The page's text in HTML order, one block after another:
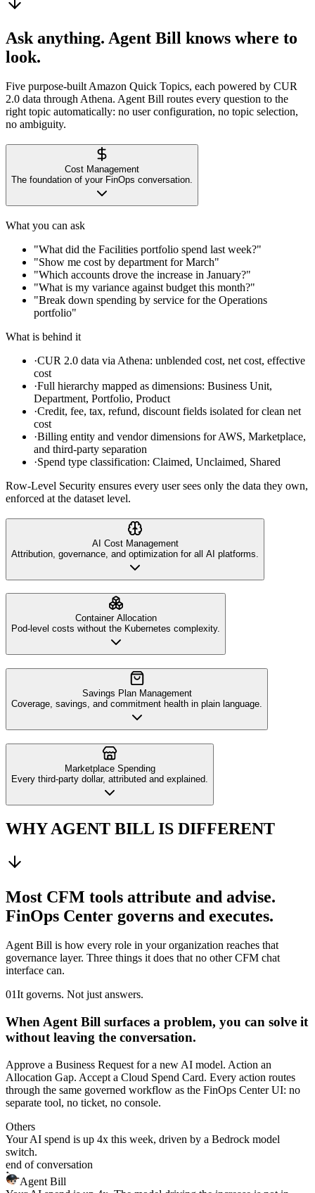
Ask anything. Agent Bill knows where to
look.
Five purpose-built Amazon Quick Topics, each powered by CUR
2.0 data through Athena. Agent Bill routes every question to the
right topic automatically: no user configuration, no topic selection,
no ambiguity.
Cost Management
The foundation of your FinOps conversation.
What you can ask
"What did the Facilities portfolio spend last week?"
"Show me cost by department for March"
"Which accounts drove the increase in January?"
"What is my variance against budget this month?"
"Break down spending by service for the Operations
portfolio"
What is behind it
·CUR 2.0 data via Athena: unblended cost, net cost, effective
cost
·Full hierarchy mapped as dimensions: Business Unit,
Department, Portfolio, Product
·Credit, fee, tax, refund, discount fields isolated for clean net
cost
·Billing entity and vendor dimensions for AWS, Marketplace,
and third-party separation
·Spend type classification: Claimed, Unclaimed, Shared
Row-Level Security ensures every user sees only the data they own,
enforced at the dataset level.
AI Cost Management
Attribution, governance, and optimization for all AI platforms.
Container Allocation
Pod-level costs without the Kubernetes complexity.
Savings Plan Management
Coverage, savings, and commitment health in plain language.
Marketplace Spending
Every third-party dollar, attributed and explained.
WHY AGENT BILL IS DIFFERENT
Most CFM tools attribute and advise.
FinOps Center governs and executes.
Agent Bill is how every role in your organization reaches that
governance layer. Three things it does that no other CFM chat
interface can.
01It governs. Not just answers.
When Agent Bill surfaces a problem, you can solve it
without leaving the conversation.
Approve a Business Request for a new AI model. Action an
Allocation Gap. Accept a Cloud Spend Card. Every action routes
through the same governed workflow as the FinOps Center UI: no
separate tool, no ticket, no console.
Others
Your AI spend is up 4x this week, driven by a Bedrock model
switch.
end of conversation
Agent Bill